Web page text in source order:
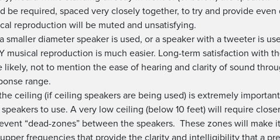
be required, spaced very closely together, to try and provide
reproduction will be muted and unsatisfying.
smaller diameter speaker is used, or a speaker with a tweeter is
musical reproduction is much easier. Long-term satisfaction with
likely, not to mention the ease of hearing and clarity of sound
range.
ceiling (if ceiling speakers are being used) is extremely
to use. A very low ceiling (below 10 feet) will require
“dead-zones” between the speakers. These zones will make
frequencies that provide the clarity and intelligibility that a